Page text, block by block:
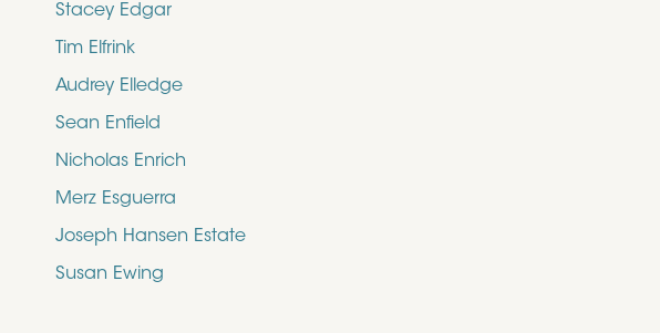
Stacey Edgar
Tim Elfrink
Audrey Elledge
Sean Enfield
Nicholas Enrich
Merz Esguerra
Joseph Hansen Estate
Susan Ewing